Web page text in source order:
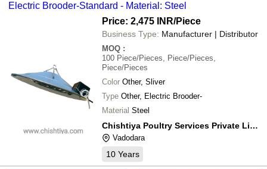
Electric Brooder-Standard - Material: Steel
Price: 2,475 INR/Piece
Business Type: Manufacturer | Distributor
MOQ :
100 Piece/Pieces, Piece/Pieces,
Piece/Pieces
Color Other, Sliver
Type Other, Electric Brooder-
Material Steel
Chishtiya Poultry Services Private Limited
Vadodara
10 Years